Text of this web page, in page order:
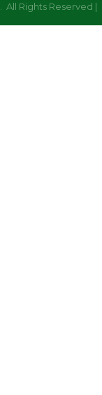
All Rights Reserved |